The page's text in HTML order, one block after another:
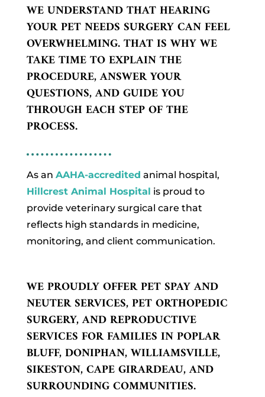
WE UNDERSTAND THAT HEARING
YOUR PET NEEDS SURGERY CAN FEEL
OVERWHELMING. THAT IS WHY WE
TAKE TIME TO EXPLAIN THE
PROCEDURE, ANSWER YOUR
QUESTIONS, AND GUIDE YOU
THROUGH EACH STEP OF THE
PROCESS.
As an AAHA-accredited animal hospital,
Hillcrest Animal Hospital is proud to
provide veterinary surgical care that
reflects high standards in medicine,
monitoring, and client communication.
WE PROUDLY OFFER PET SPAY AND
NEUTER SERVICES, PET ORTHOPEDIC
SURGERY, AND REPRODUCTIVE
SERVICES FOR FAMILIES IN POPLAR
BLUFF, DONIPHAN, WILLIAMSVILLE,
SIKESTON, CAPE GIRARDEAU, AND
SURROUNDING COMMUNITIES.